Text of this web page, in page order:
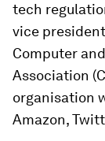
tech
vice
Computer
Association
organisation
Amazon,